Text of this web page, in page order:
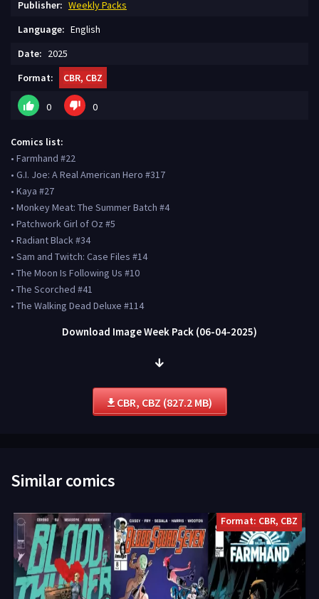
Publisher: Weekly Packs
Language: English
Date: 2025
Format:
CBR, CBZ
0 0
Comics list:
• Farmhand #22
• G.I. Joe: A Real American Hero #317
• Kaya #27
• Monkey Meat: The Summer Batch #4
• Patchwork Girl of Oz #5
• Radiant Black #34
• Sam and Twitch: Case Files #14
• The Moon Is Following Us #10
• The Scorched #41
• The Walking Dead Deluxe #114
Download Image Week Pack (06-04-2025)
CBR, CBZ (827.2 MB)
Similar comics
Format: CBR, CBZ